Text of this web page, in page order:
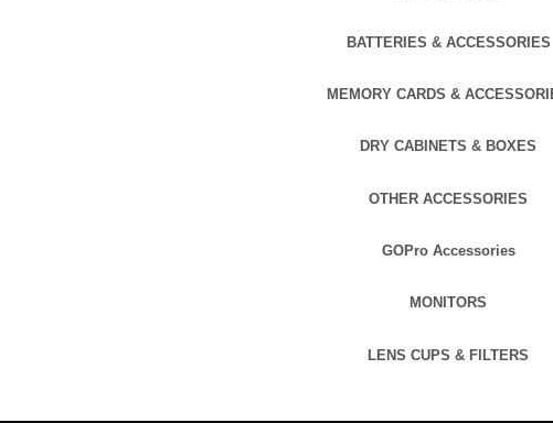
BATTERIES & ACCESSORIES
MEMORY CARDS &
DRY CABINETS & BOXES
OTHER ACCESSORIES
GOPro Accessories
MONITORS
LENS CUPS & FILTERS